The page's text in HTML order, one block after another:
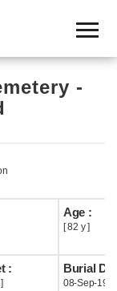
-
Age :
[ 82 y ]
: Burial
08-Sep-